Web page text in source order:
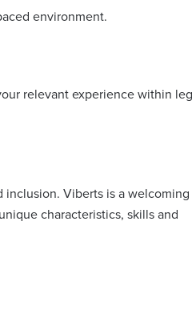
environment.
relevant experience within
inclusion. Viberts is a welcoming
characteristics, skills and